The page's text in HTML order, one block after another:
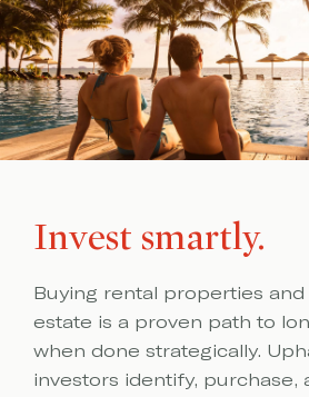
Invest smartly.
Buying rental properties
estate is a proven path to
when done strategically.
investors identify, purchase,